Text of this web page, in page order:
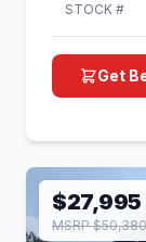
STOCK #
Get
$27,995
MSRP $50,380